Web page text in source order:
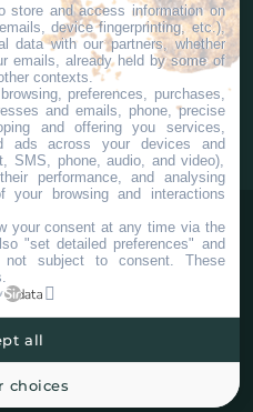
Cookies
store and access information on
device fingerprinting, etc.),
data with our partners, whether
emails, already held by some of
contexts.
preferences, purchases,
and emails, phone, precise
and offering you services,
ads across your devices and
SMS, phone, audio, and video),
performance, and analysing
your browsing and interactions
your consent at any time via the
"set detailed preferences" and
subject to consent. These
choices
all